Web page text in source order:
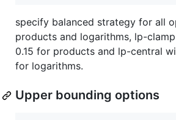
specify balanced strategy for all
products and logarithms, lp-
0.15 for products and lp-central
for logarithms.
Upper bounding options